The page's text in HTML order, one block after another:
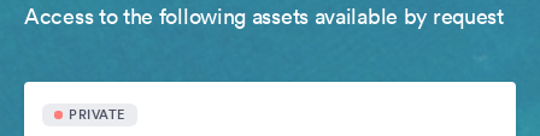
Access to the following assets available by request
PRIVATE